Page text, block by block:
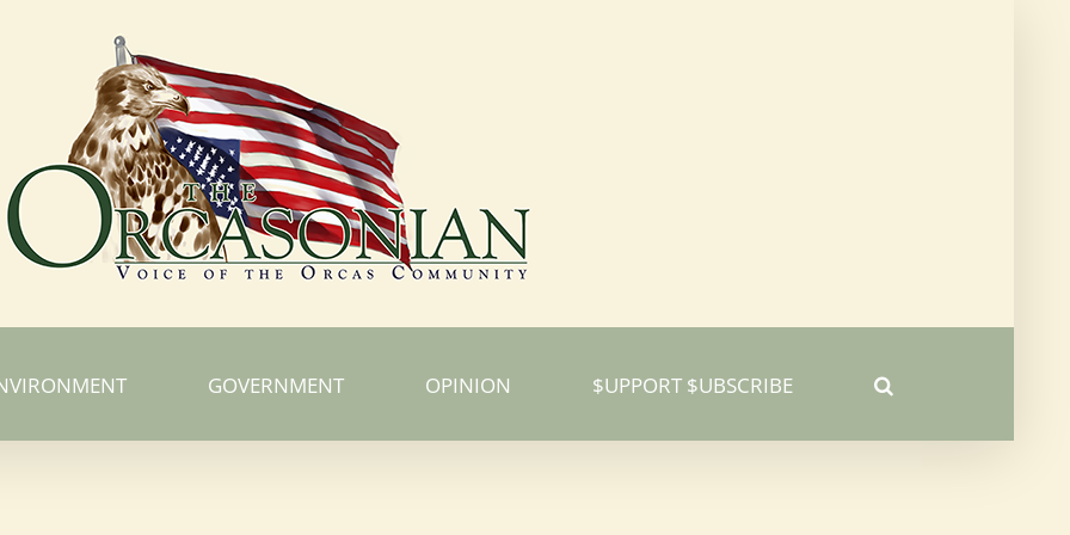
GOVERNMENT OPINION $UPPORT $UBSCRIBE